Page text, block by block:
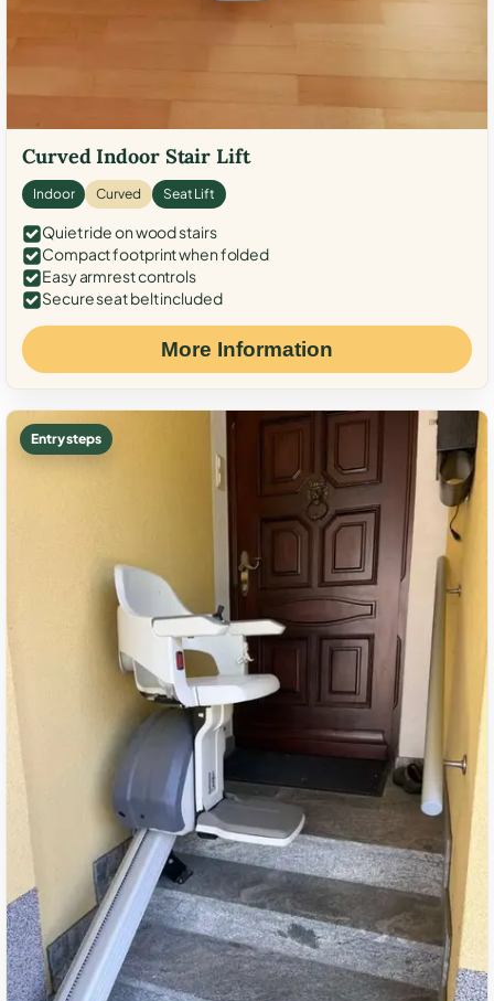
Curved Indoor Stair Lift
Indoor Curved Seat Lift
Quiet ride on wood stairs
Compact footprint when folded
Easy armrest controls
Secure seat belt included
More Information
Entry steps